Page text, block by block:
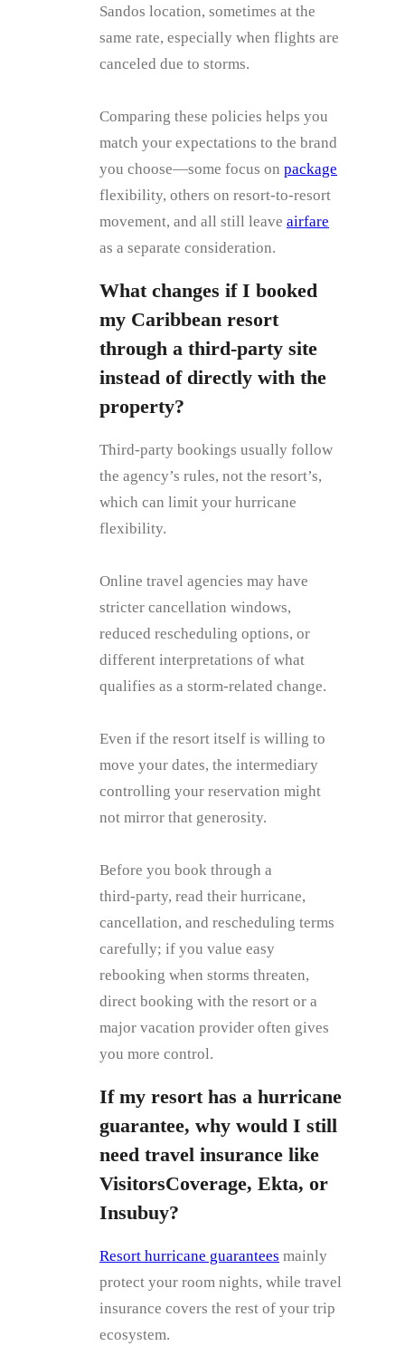
Sandos location, sometimes at the
same rate, especially when flights are
canceled due to storms.
Comparing these policies helps you
match your expectations to the brand
you choose—some focus on package
flexibility, others on resort‑to‑resort
movement, and all still leave airfare
as a separate consideration.
What changes if I booked
my Caribbean resort
through a third‑party site
instead of directly with the
property?
Third‑party bookings usually follow
the agency’s rules, not the resort’s,
which can limit your hurricane
flexibility.
Online travel agencies may have
stricter cancellation windows,
reduced rescheduling options, or
different interpretations of what
qualifies as a storm‑related change.
Even if the resort itself is willing to
move your dates, the intermediary
controlling your reservation might
not mirror that generosity.
Before you book through a
third‑party, read their hurricane,
cancellation, and rescheduling terms
carefully; if you value easy
rebooking when storms threaten,
direct booking with the resort or a
major vacation provider often gives
you more control.
If my resort has a hurricane
guarantee, why would I still
need travel insurance like
VisitorsCoverage, Ekta, or
Insubuy?
Resort hurricane guarantees mainly
protect your room nights, while travel
insurance covers the rest of your trip
ecosystem.